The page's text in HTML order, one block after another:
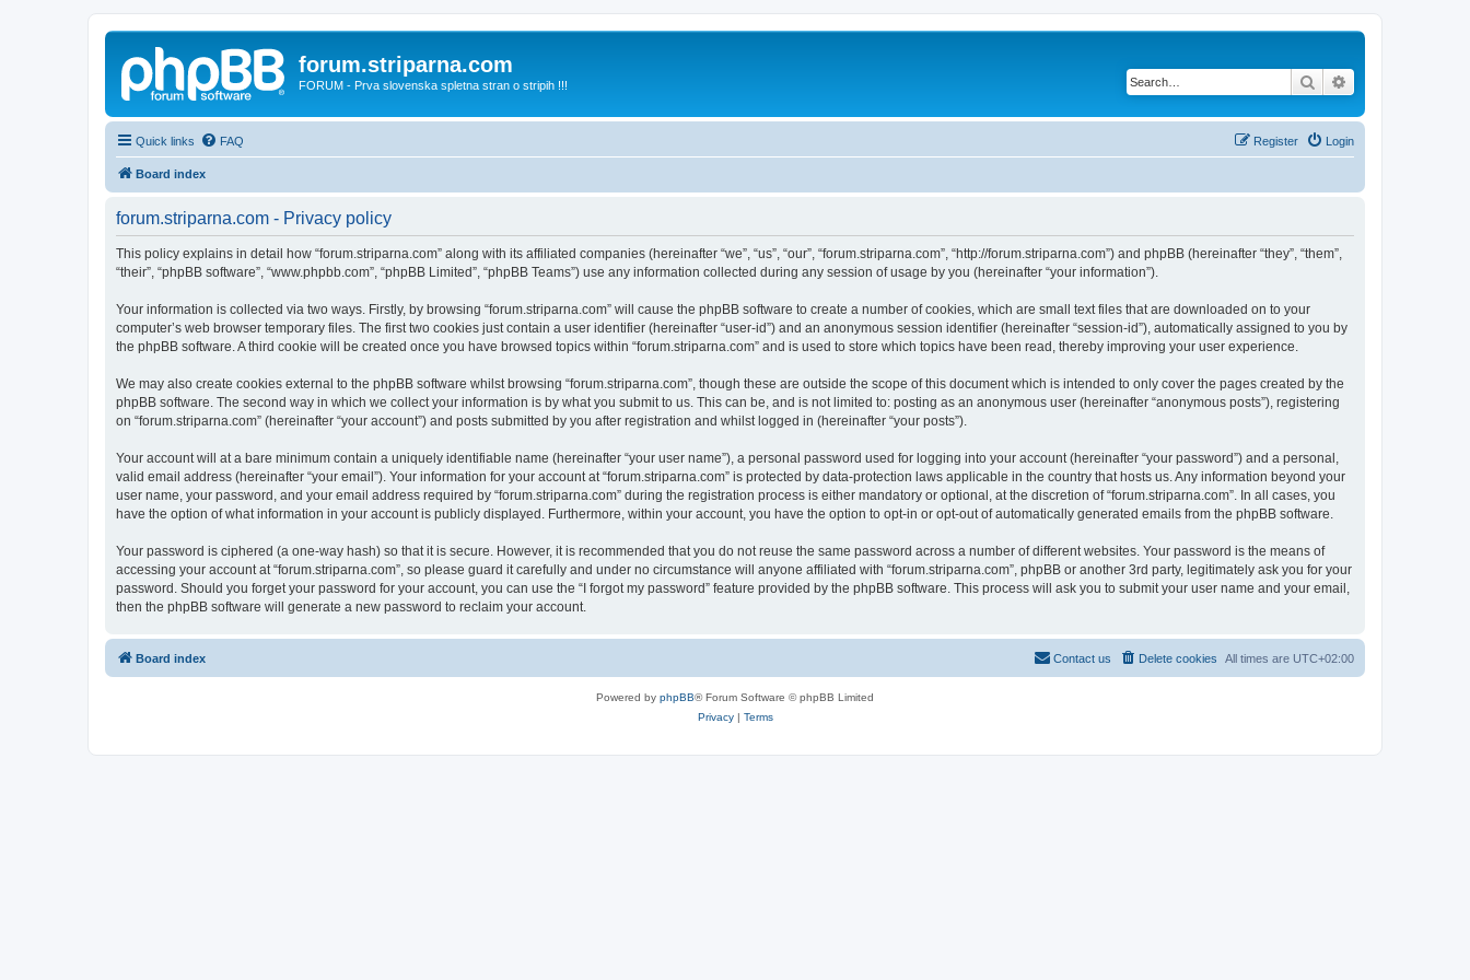
forum.striparna.com
FORUM - Prva slovenska spletna stran o stripih !!! Search
Quick links FAQ Login
Register
Board index
forum.striparna.com - Privacy policy
This policy explains in detail how “forum.striparna.com” along with its affiliated companies (hereinafter “we”, “us”, “our”, “forum.striparna.com”, “http://forum.striparna.com”) and phpBB (hereinafter “they”, “them”,
“their”, “phpBB software”, “www.phpbb.com”, “phpBB Limited”, “phpBB Teams”) use any information collected during any session of usage by you (hereinafter “your information”).
Your information is collected via two ways. Firstly, by browsing “forum.striparna.com” will cause the phpBB software to create a number of cookies, which are small text files that are downloaded on to your
computer’s web browser temporary files. The first two cookies just contain a user identifier (hereinafter “user-id”) and an anonymous session identifier (hereinafter “session-id”), automatically assigned to you by
the phpBB software. A third cookie will be created once you have browsed topics within “forum.striparna.com” and is used to store which topics have been read, thereby improving your user experience.
We may also create cookies external to the phpBB software whilst browsing “forum.striparna.com”, though these are outside the scope of this document which is intended to only cover the pages created by the
phpBB software. The second way in which we collect your information is by what you submit to us. This can be, and is not limited to: posting as an anonymous user (hereinafter “anonymous posts”), registering
on “forum.striparna.com” (hereinafter “your account”) and posts submitted by you after registration and whilst logged in (hereinafter “your posts”).
Your account will at a bare minimum contain a uniquely identifiable name (hereinafter “your user name”), a personal password used for logging into your account (hereinafter “your password”) and a personal,
valid email address (hereinafter “your email”). Your information for your account at “forum.striparna.com” is protected by data-protection laws applicable in the country that hosts us. Any information beyond your
user name, your password, and your email address required by “forum.striparna.com” during the registration process is either mandatory or optional, at the discretion of “forum.striparna.com”. In all cases, you
have the option of what information in your account is publicly displayed. Furthermore, within your account, you have the option to opt-in or opt-out of automatically generated emails from the phpBB software.
Your password is ciphered (a one-way hash) so that it is secure. However, it is recommended that you do not reuse the same password across a number of different websites. Your password is the means of
accessing your account at “forum.striparna.com”, so please guard it carefully and under no circumstance will anyone affiliated with “forum.striparna.com”, phpBB or another 3rd party, legitimately ask you for your
password. Should you forget your password for your account, you can use the “I forgot my password” feature provided by the phpBB software. This process will ask you to submit your user name and your email,
then the phpBB software will generate a new password to reclaim your account.
Board index All times are UTC+02:00
Delete cookies
Contact us
Powered by phpBB® Forum Software © phpBB Limited
Privacy| Terms